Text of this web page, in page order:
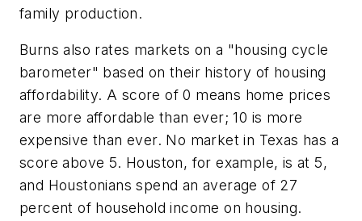
family production.
Burns also rates markets on a "housing cycle
barometer" based on their history of housing
affordability. A score of 0 means home prices
are more affordable than ever; 10 is more
expensive than ever. No market in Texas has a
score above 5. Houston, for example, is at 5,
and Houstonians spend an average of 27
percent of household income on housing.